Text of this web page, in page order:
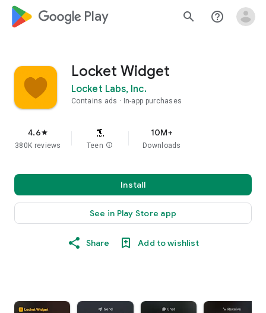
google_logo Play search help_outline
Locket Widget
Locket Labs, Inc.
Contains ads In-app purchases
4.6star
380K reviews Teen info
10M+
Downloads
Install
See in Play Store app
Share Add to wishlist